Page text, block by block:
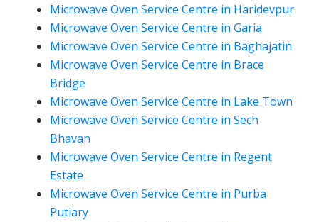
Microwave Oven Service Centre in Haridevpur
Microwave Oven Service Centre in Garia
Microwave Oven Service Centre in Baghajatin
Microwave Oven Service Centre in Brace
Bridge
Microwave Oven Service Centre in Lake Town
Microwave Oven Service Centre in Sech
Bhavan
Microwave Oven Service Centre in Regent
Estate
Microwave Oven Service Centre in Purba
Putiary